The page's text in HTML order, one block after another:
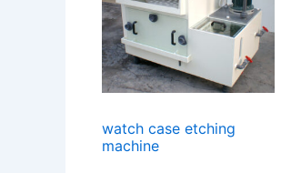
watch case etching
machine